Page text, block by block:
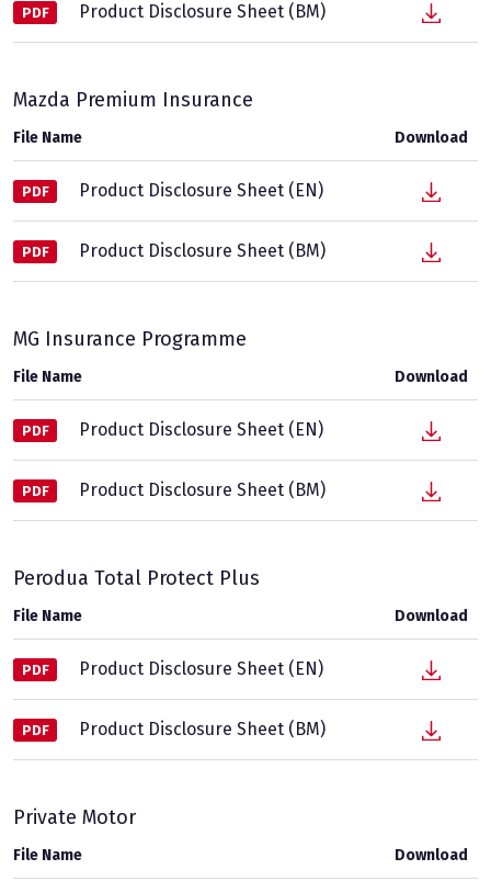
PDF Product Disclosure Sheet (BM)
Mazda Premium Insurance
File Name Download
PDF Product Disclosure Sheet (EN)
PDF Product Disclosure Sheet (BM)
MG Insurance Programme
File Name Download
PDF Product Disclosure Sheet (EN)
PDF Product Disclosure Sheet (BM)
Perodua Total Protect Plus
File Name Download
PDF Product Disclosure Sheet (EN)
PDF Product Disclosure Sheet (BM)
Private Motor
File Name Download